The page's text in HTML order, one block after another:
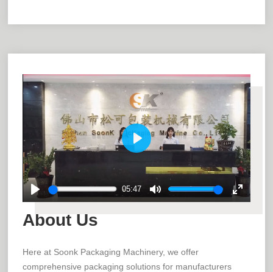
Play
05:47
Mute
Enter
Play
About Us
Here at Soonk Packaging Machinery, we offer
comprehensive packaging solutions for manufacturers